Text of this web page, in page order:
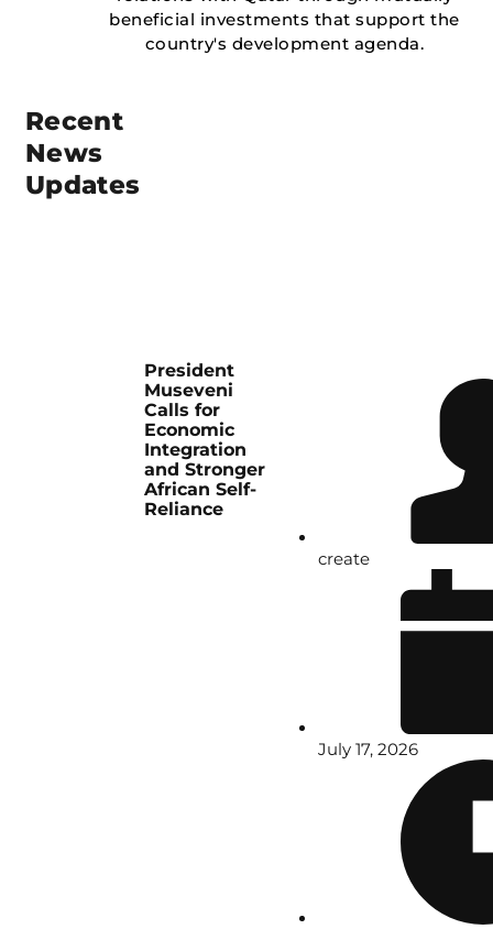
beneficial investments that support the
country's development agenda.
Recent
News
Updates
President
Museveni
Calls for
Economic
Integration
and Stronger
African Self-
Reliance
create
July 17, 2026